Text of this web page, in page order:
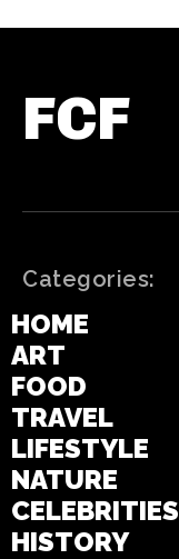
FCF
Categories:
HOME
ART
FOOD
TRAVEL
LIFESTYLE
NATURE
CELEBRITIES
HISTORY